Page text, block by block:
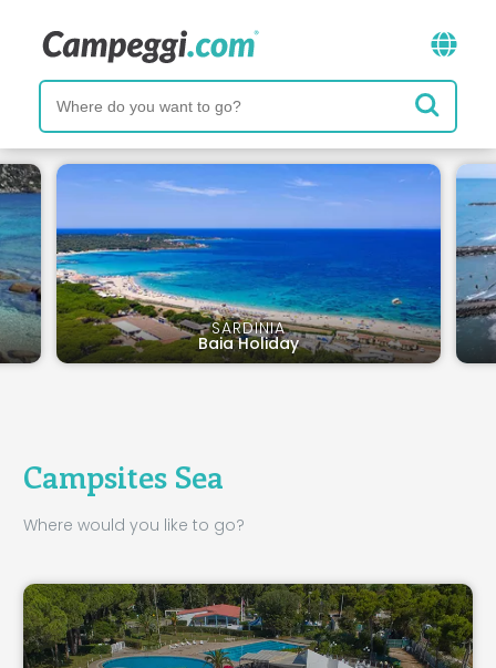
SARDINIA
Baia Holiday
Campsites Sea
Where would you like to go?